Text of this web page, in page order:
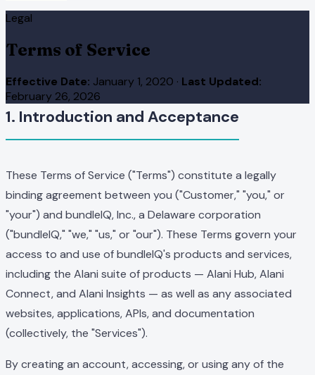
Legal
Terms of Service
Effective Date: January 1, 2020 · Last Updated:
February 26, 2026
1. Introduction and Acceptance
These Terms of Service ("Terms") constitute a legally
binding agreement between you ("Customer," "you," or
"your") and bundleIQ, Inc., a Delaware corporation
("bundleIQ," "we," "us," or "our"). These Terms govern your
access to and use of bundleIQ's products and services,
including the Alani suite of products — Alani Hub, Alani
Connect, and Alani Insights — as well as any associated
websites, applications, APIs, and documentation
(collectively, the "Services").
By creating an account, accessing, or using any of the